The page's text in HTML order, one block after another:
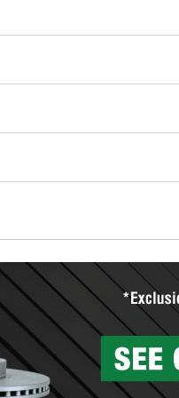
used oil or oil filter after
Parts to have them
vehicle type, and you can
wiper blades for free with
them when you pick
Auto Parts includes over
you pick them up.
services to help you
will measure your drums
than 1,400 O’Reilly Auto
to repair your agriculture
store